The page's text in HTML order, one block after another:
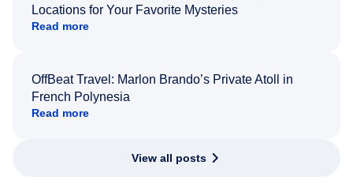
Locations for Your Favorite Mysteries
Read more
OffBeat Travel: Marlon Brando’s Private Atoll in
French Polynesia
Read more
View all posts